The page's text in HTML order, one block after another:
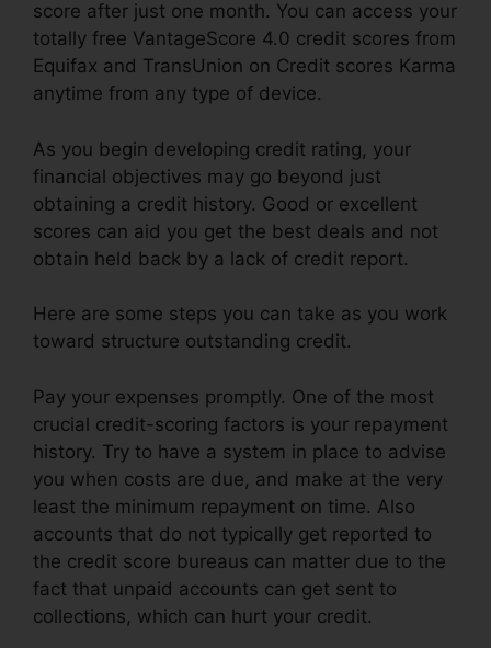
score after just one month. You can access your
totally free VantageScore 4.0 credit scores from
Equifax and TransUnion on Credit scores Karma
anytime from any type of device.
As you begin developing credit rating, your
financial objectives may go beyond just
obtaining a credit history. Good or excellent
scores can aid you get the best deals and not
obtain held back by a lack of credit report.
Here are some steps you can take as you work
toward structure outstanding credit.
Pay your expenses promptly. One of the most
crucial credit-scoring factors is your repayment
history. Try to have a system in place to advise
you when costs are due, and make at the very
least the minimum repayment on time. Also
accounts that do not typically get reported to
the credit score bureaus can matter due to the
fact that unpaid accounts can get sent to
collections, which can hurt your credit.